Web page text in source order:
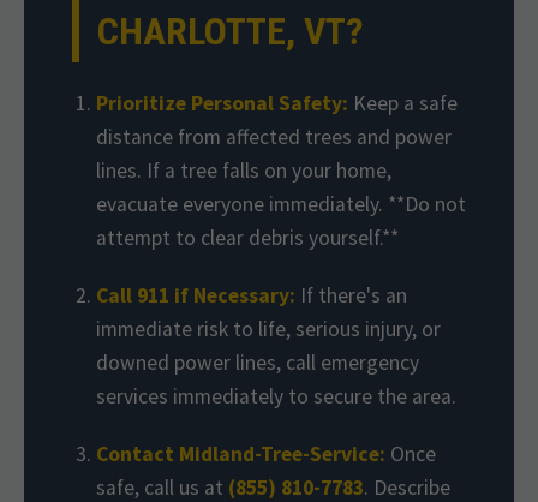
CHARLOTTE, VT?
Prioritize Personal Safety: Keep a safe
distance from affected trees and power
lines. If a tree falls on your home,
evacuate everyone immediately. **Do not
attempt to clear debris yourself.**
Call 911 if Necessary: If there's an
immediate risk to life, serious injury, or
downed power lines, call emergency
services immediately to secure the area.
Contact Midland-Tree-Service: Once
safe, call us at (855) 810-7783. Describe